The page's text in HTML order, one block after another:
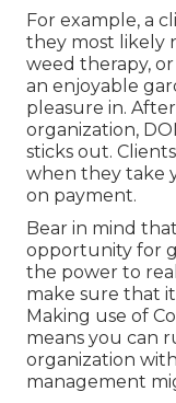
For example, a
they most likely
weed therapy,
an enjoyable
pleasure in.
organization,
sticks out.
when they take
on payment.
Bear in mind
opportunity for
the power to
make sure that
Making use of
means you can
organization
management